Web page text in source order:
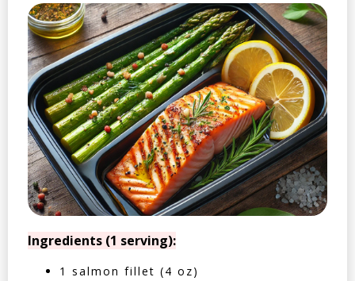
Ingredients (1 serving):
1 salmon fillet (4 oz)